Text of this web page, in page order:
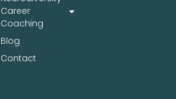
Career
Coaching
Blog
Contact